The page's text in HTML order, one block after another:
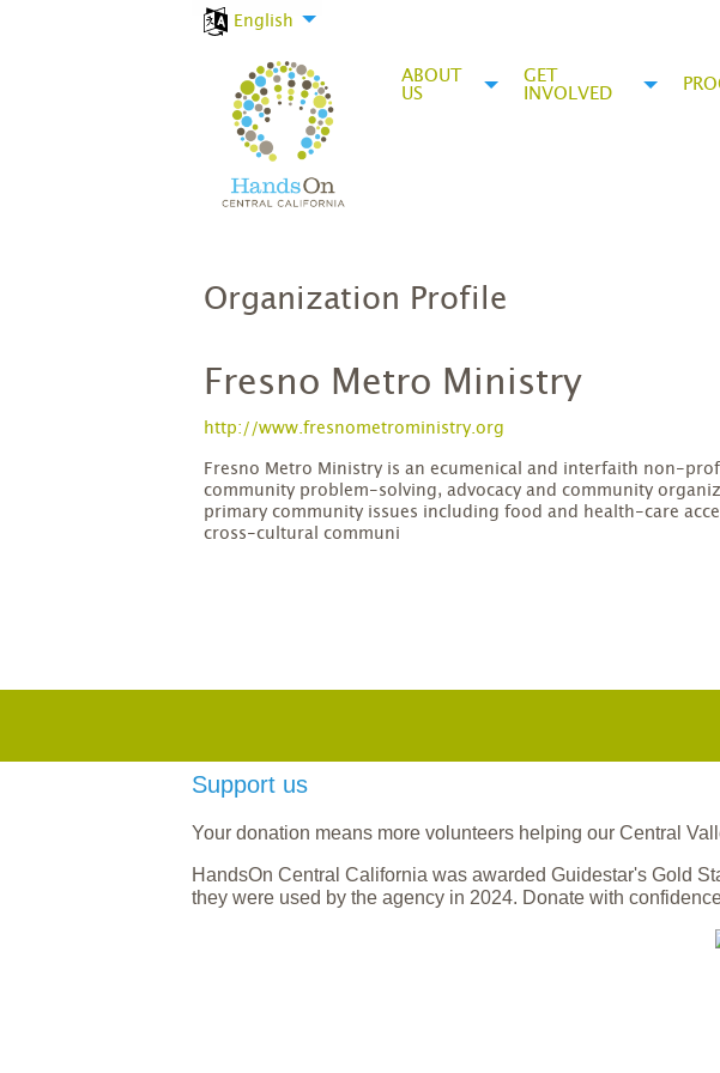
English
ABOUT
US
GET
INVOLVED
Organization Profile
Fresno Metro Ministry
http://www.fresnometroministry.org
Fresno Metro Ministry is an ecumenical and interfaith non-
community problem-solving, advocacy and community
primary community issues including food and health-care
cross-cultural communi
Support us
Your donation means more volunteers helping our Central
HandsOn Central California was awarded Guidestar's Gold
they were used by the agency in 2024. Donate with